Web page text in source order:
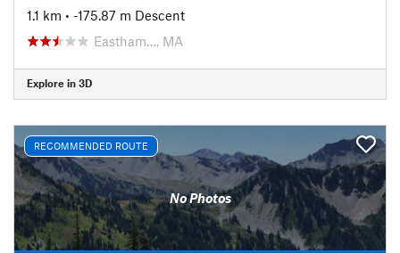
1.1 km • -175.87 m Descent
Eastham…, MA
Explore in 3D
RECOMMENDED ROUTE
No Photos